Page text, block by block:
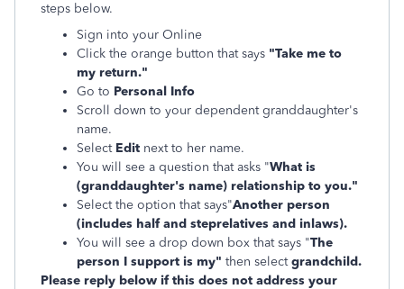
steps below.
Sign into your Online
Click the orange button that says "Take me to
my return."
Go to Personal Info
Scroll down to your dependent granddaughter's
name.
Select Edit next to her name.
You will see a question that asks "What is
(granddaughter's name) relationship to you."
Select the option that says"Another person
(includes half and steprelatives and inlaws).
You will see a drop down box that says "The
person I support is my" then selectgrandchild.
Please reply below if this does not address your